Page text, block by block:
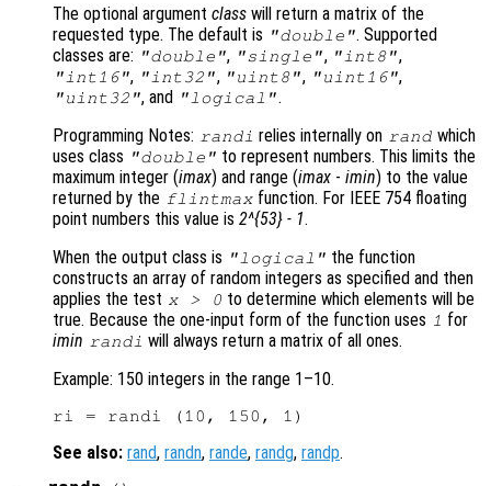
The optional argument class will return a matrix of the
requested type. The default is "double". Supported
classes are: "double", "single", "int8",
"int16", "int32", "uint8", "uint16",
"uint32", and "logical".
Programming Notes: randi relies internally on rand which
uses class "double" to represent numbers. This limits the
maximum integer (imax) and range (imax - imin) to the value
returned by the flintmax function. For IEEE 754 floating
point numbers this value is 2^{53} - 1.
When the output class is "logical" the function
constructs an array of random integers as specified and then
applies the test x> 0 to determine which elements will be
true. Because the one-input form of the function uses 1 for
imin randi will always return a matrix of all ones.
Example: 150 integers in the range 1–10.
See also: rand, randn, rande, randg, randp.